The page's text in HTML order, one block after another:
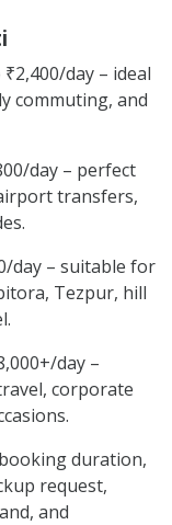
day – ideal
commuting, and
day – perfect
transfers,
day – suitable for
Tezpur, hill
day –
corporate
duration,
request,
and